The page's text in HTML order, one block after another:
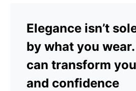
Elegance isn’t
by what you
can transform
and confidence